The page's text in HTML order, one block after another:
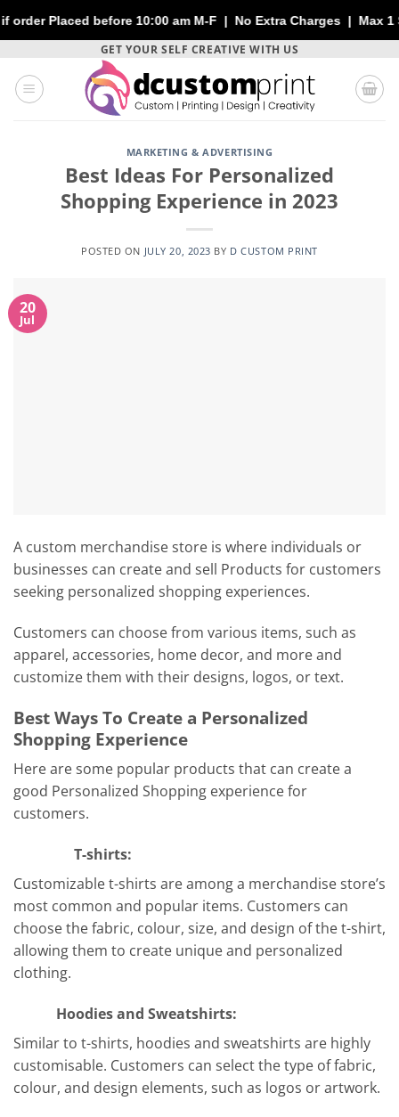
10:00 am M-F | No Extra Charges | Max 1 Sheet of
content
GET YOUR SELF CREATIVE WITH US
MARKETING & ADVERTISING
Best Ideas For Personalized
Shopping Experience in 2023
POSTED ON JULY 20, 2023 BY D CUSTOM PRINT
20
Jul
A custom merchandise store is where individuals or
businesses can create and sell Products for customers
seeking personalized shopping experiences.
Customers can choose from various items, such as
apparel, accessories, home decor, and more and
customize them with their designs, logos, or text.
Best Ways To Create a Personalized
Shopping Experience
Here are some popular products that can create a
good Personalized Shopping experience for
customers.
T-shirts:
Customizable t-shirts are among a merchandise store’s
most common and popular items. Customers can
choose the fabric, colour, size, and design of the t-shirt,
allowing them to create unique and personalized
clothing.
Hoodies and Sweatshirts:
Similar to t-shirts, hoodies and sweatshirts are highly
customisable. Customers can select the type of fabric,
colour, and design elements, such as logos or artwork.